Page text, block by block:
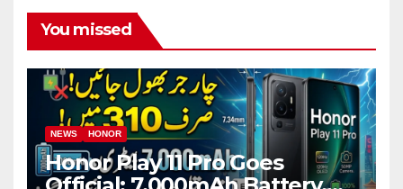
You missed
NEWS HONOR
Honor Play 11 Pro Goes